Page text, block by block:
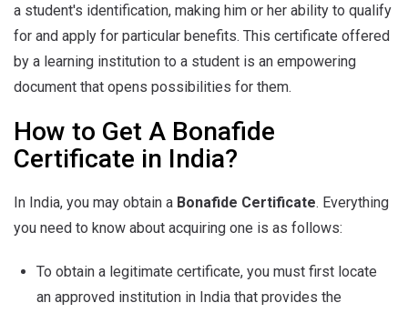
a student's identification, making him or her ability to qualify
for and apply for particular benefits. This certificate offered
by a learning institution to a student is an empowering
document that opens possibilities for them.
How to Get A Bonafide
Certificate in India?
In India, you may obtain a Bonafide Certificate. Everything
you need to know about acquiring one is as follows:
To obtain a legitimate certificate, you must first locate
an approved institution in India that provides the